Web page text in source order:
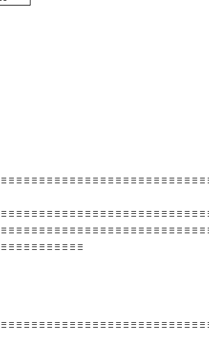
≡ ≡ ≡ ≡ ≡ ≡ ≡ ≡ ≡ ≡ ≡ ≡ ≡ ≡ ≡ ≡ ≡ ≡ ≡ ≡ ≡ ≡ ≡ ≡ ≡ ≡
≡ ≡ ≡ ≡ ≡ ≡ ≡ ≡ ≡ ≡ ≡ ≡ ≡ ≡ ≡ ≡ ≡ ≡ ≡ ≡ ≡ ≡ ≡ ≡ ≡ ≡
≡ ≡ ≡ ≡ ≡ ≡ ≡ ≡ ≡ ≡ ≡ ≡ ≡ ≡ ≡ ≡ ≡ ≡ ≡ ≡ ≡ ≡ ≡ ≡ ≡ ≡
≡ ≡ ≡ ≡ ≡ ≡ ≡ ≡ ≡ ≡
≡ ≡ ≡ ≡ ≡ ≡ ≡ ≡ ≡ ≡ ≡ ≡ ≡ ≡ ≡ ≡ ≡ ≡ ≡ ≡ ≡ ≡ ≡ ≡ ≡ ≡